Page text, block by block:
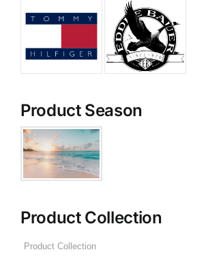
Product Season
Product Collection